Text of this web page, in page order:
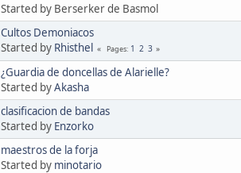
Started by Berserker de Basmol
Cultos Demoniacos
Started by Rhisthel Pages 1 2 3
¿Guardia de doncellas de Alarielle?
Started byAkasha
clasificacion de bandas
Started by Enzorko
maestros de la forja
Started by minotario